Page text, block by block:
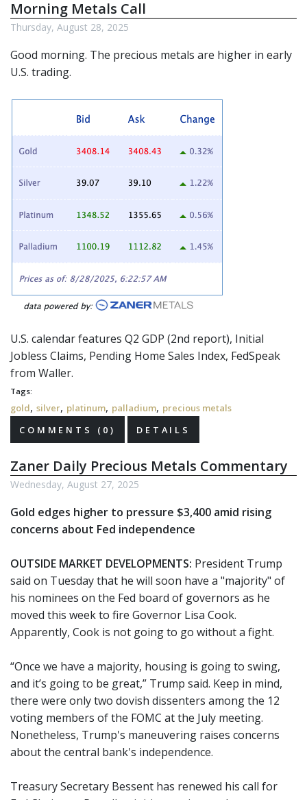
Morning Metals Call
Thursday, August 28, 2025
Good morning. The precious metals are higher in early
U.S. trading.
U.S. calendar features Q2 GDP (2nd report), Initial
Jobless Claims, Pending Home Sales Index, FedSpeak
from Waller.
Tags:
gold, silver, platinum, palladium, precious metals
COMMENTS (0)
DETAILS
Zaner Daily Precious Metals Commentary
Wednesday, August 27, 2025
Gold edges higher to pressure $3,400 amid rising
concerns about Fed independence
OUTSIDE MARKET DEVELOPMENTS: President Trump
said on Tuesday that he will soon have a "majority" of
his nominees on the Fed board of governors as he
moved this week to fire Governor Lisa Cook.
Apparently, Cook is not going to go without a fight.
“Once we have a majority, housing is going to swing,
and it’s going to be great,” Trump said. Keep in mind,
there were only two dovish dissenters among the 12
voting members of the FOMC at the July meeting.
Nonetheless, Trump's maneuvering raises concerns
about the central bank's independence.
Treasury Secretary Bessent has renewed his call for